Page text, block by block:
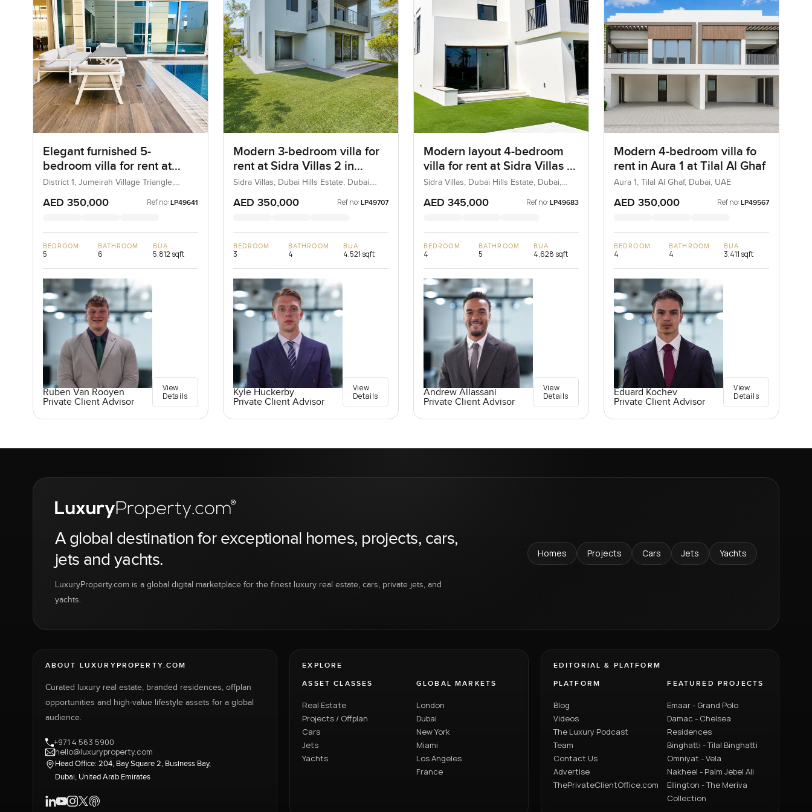
Elegant furnished 5-
bedroom villa for rent at
District 1 in Jumeirah Village
Triangle
District 1, Jumeirah Village Triangle,
AED 350,000 Ref no: LP49641
BEDROOM
5
BATHROOM
6
BUA
5,812 sqft
Ruben Van Rooyen
Private Client Advisor
View
Details
Modern 3-bedroom villa for
rent at Sidra Villas 2 in
Dubai Hills Estate
Sidra Villas, Dubai Hills Estate, Dubai,
AED 350,000 Ref no: LP49707
BEDROOM
3
BATHROOM
4
BUA
4,521 sqft
Kyle Huckerby
Private Client Advisor
View
Details
Modern layout 4-bedroom
villa for rent at Sidra Villas 1
in Dubai Hills Estate
Sidra Villas, Dubai Hills Estate, Dubai,
AED 345,000 Ref no: LP49683
BEDROOM
4
BATHROOM
5
BUA
4,628 sqft
Andrew Allassani
Private Client Advisor
View
Details
Modern 4-bedroom villa fo
rent in Aura 1 at Tilal Al Ghaf
Aura 1, Tilal Al Ghaf, Dubai, UAE
AED 350,000 Ref no: LP49567
BEDROOM
4
BATHROOM
4
BUA
3,411 sqft
Eduard Kochev
Private Client Advisor
View
Details
A global destination for exceptional homes, projects, cars,
jets and yachts.
LuxuryProperty.com is a global digital marketplace for the finest luxury real estate, cars, private jets, and
yachts.
Homes Projects Cars Jets Yachts
ABOUT LUXURYPROPERTY.COM
Curated luxury real estate, branded residences, offplan
opportunities and high-value lifestyle assets for a global
audience.
+971 4 563 5900
hello@luxuryproperty.com
Head Office: 204, Bay Square 2, Business Bay,
Dubai, United Arab Emirates
EXPLORE
ASSET CLASSES
Real Estate
Projects / Offplan
Cars
Jets
Yachts
GLOBAL MARKETS
London
Dubai
New York
Miami
Los Angeles
France
EDITORIAL & PLATFORM
PLATFORM
Blog
Videos
The Luxury Podcast
Team
Contact Us
Advertise
ThePrivateClientOffice.com
FEATURED PROJECTS
Emaar - Grand Polo
Damac - Chelsea
Residences
Binghatti - Tilal Binghatti
Omniyat - Vela
Nakheel - Palm Jebel Ali
Ellington - The Meriva
Collection